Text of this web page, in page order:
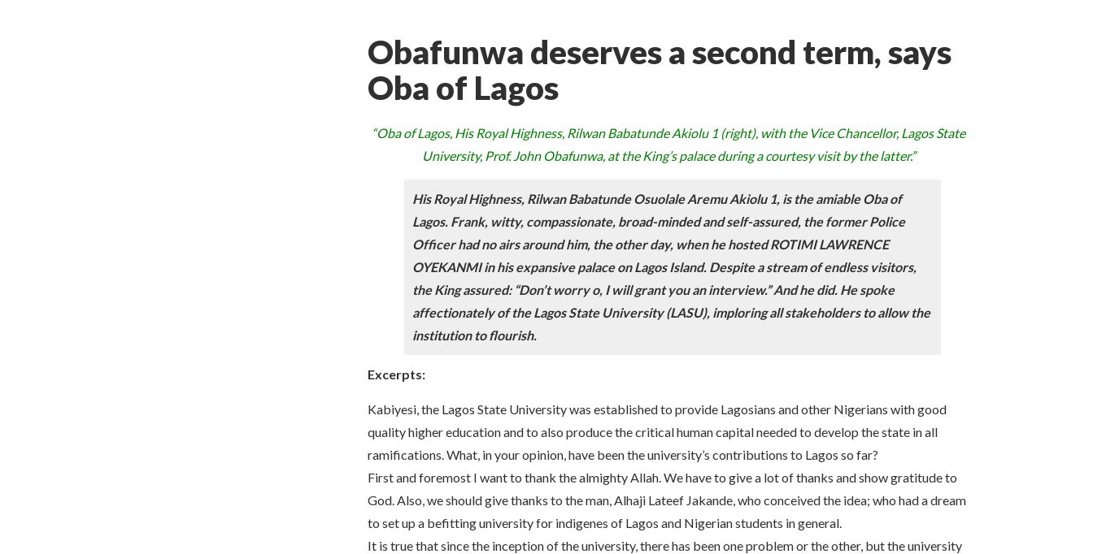
Obafunwa deserves a second term, says
Oba of Lagos
“Oba of Lagos, His Royal Highness, Rilwan Babatunde Akiolu 1 (right), with the Vice Chancellor, Lagos State
University, Prof. John Obafunwa, at the King’s palace during a courtesy visit by the latter.”
His Royal Highness, Rilwan Babatunde Osuolale Aremu Akiolu 1, is the amiable Oba of
Lagos. Frank, witty, compassionate, broad-minded and self-assured, the former Police
Officer had no airs around him, the other day, when he hosted ROTIMI LAWRENCE
OYEKANMI in his expansive palace on Lagos Island. Despite a stream of endless visitors,
the King assured: “Don’t worry o, I will grant you an interview.” And he did. He spoke
affectionately of the Lagos State University (LASU), imploring all stakeholders to allow the
institution to flourish.
Excerpts:
Kabiyesi, the Lagos State University was established to provide Lagosians and other Nigerians with good
quality higher education and to also produce the critical human capital needed to develop the state in all
ramifications. What, in your opinion, have been the university’s contributions to Lagos so far?
First and foremost I want to thank the almighty Allah. We have to give a lot of thanks and show gratitude to
God. Also, we should give thanks to the man, Alhaji Lateef Jakande, who conceived the idea; who had a dream
to set up a befitting university for indigenes of Lagos and Nigerian students in general.
It is true that since the inception of the university, there has been one problem or the other, but the university